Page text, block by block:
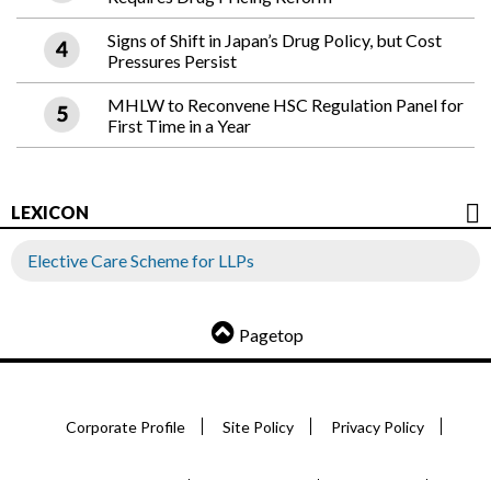
Signs of Shift in Japan’s Drug Policy, but Cost
Pressures Persist
MHLW to Reconvene HSC Regulation Panel for
First Time in a Year
LEXICON
Elective Care Scheme for LLPs
Pagetop
Corporate Profile Site Policy Privacy Policy